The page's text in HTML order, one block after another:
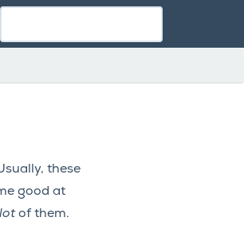
these
good at
lotof them.